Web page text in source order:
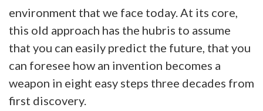
environment that we face today. At its core,
this old approach has the hubris to assume
that you can easily predict the future, that you
can foresee how an invention becomes a
weapon in eight easy steps three decades from
first discovery.